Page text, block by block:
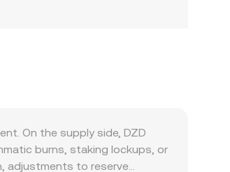
On the supply side, DZD
burns, staking lockups, or
adjustments to reserve